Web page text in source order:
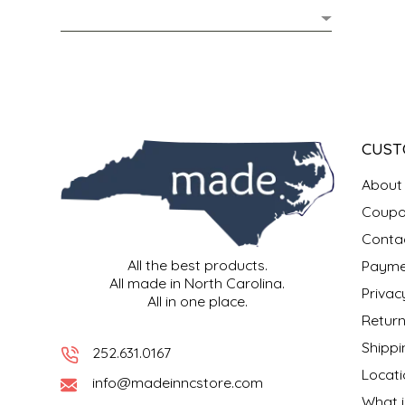
All the best products.
All made in North Carolina.
All in one place.
252.631.0167
info@madeinncstore.com
About
PRETZELS
SPICES & SALTS
CAROLINA KETTLE
CHAD'S CAROLINA CORN
CHESHIRE PORK